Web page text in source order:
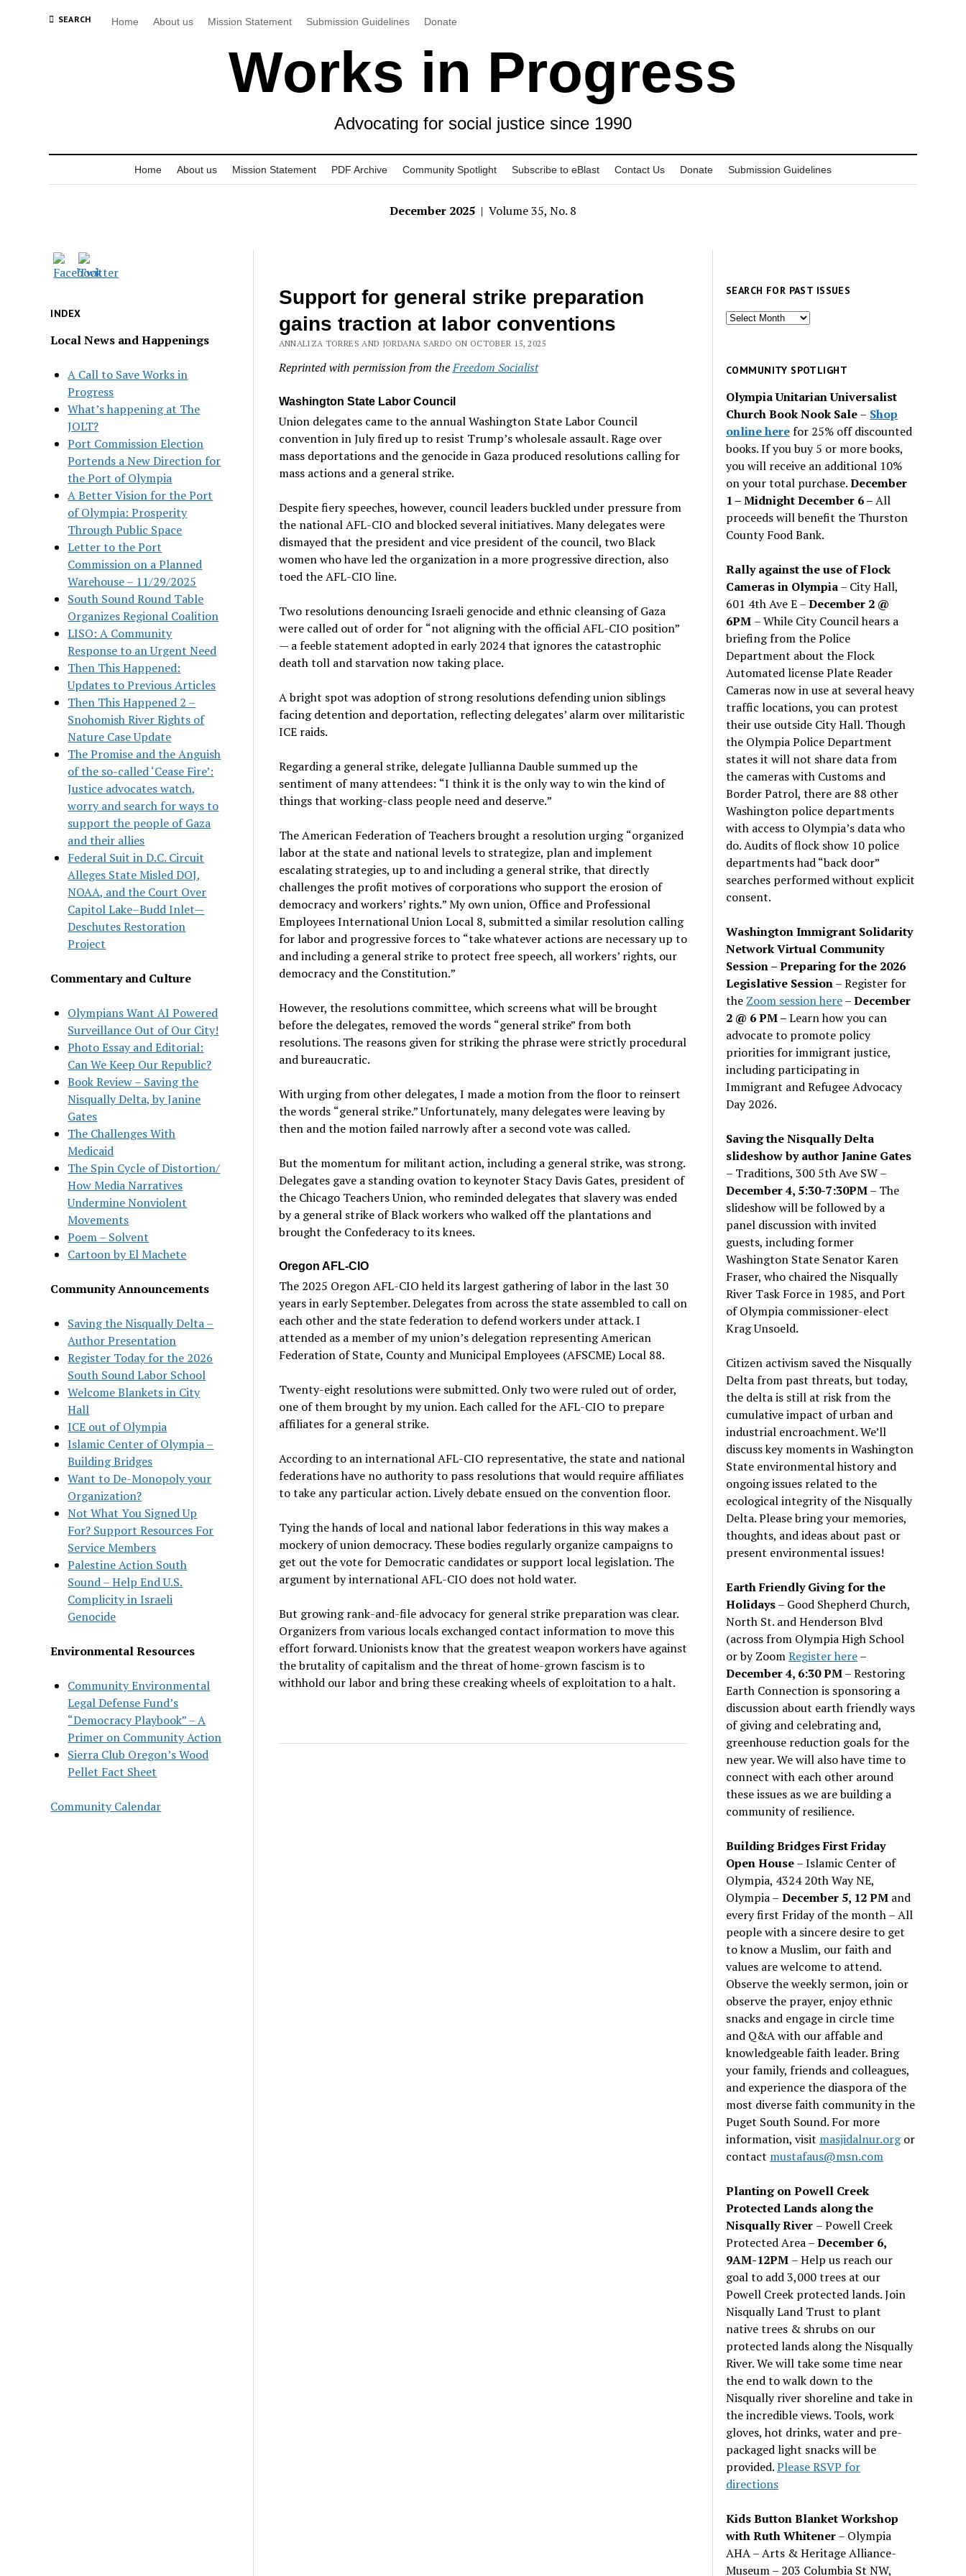
SEARCH Home About us Mission Statement Submission Guidelines Donate
Works in Progress
Advocating for social justice since 1990
Home About us Mission Statement PDF Archive Community Spotlight Subscribe to eBlast Contact Us Donate Submission Guidelines
December 2025 | Volume 35, No. 8
INDEX
Local News and Happenings
A Call to Save Works in
Progress
What’s happening at The
JOLT?
Port Commission Election
Portends a New Direction for
the Port of Olympia
A Better Vision for the Port
of Olympia: Prosperity
Through Public Space
Letter to the Port
Commission on a Planned
Warehouse – 11/29/2025
South Sound Round Table
Organizes Regional Coalition
LISO: A Community
Response to an Urgent Need
Then This Happened:
Updates to Previous Articles
Then This Happened 2 –
Snohomish River Rights of
Nature Case Update
The Promise and the Anguish
of the so-called ‘Cease Fire’:
Justice advocates watch,
worry and search for ways to
support the people of Gaza
and their allies
Federal Suit in D.C. Circuit
Alleges State Misled DOJ,
NOAA, and the Court Over
Capitol Lake–Budd Inlet—
Deschutes Restoration
Project
Commentary and Culture
Olympians Want AI Powered
Surveillance Out of Our City!
Photo Essay and Editorial:
Can We Keep Our Republic?
Book Review – Saving the
Nisqually Delta, by Janine
Gates
The Challenges With
Medicaid
The Spin Cycle of Distortion/
How Media Narratives
Undermine Nonviolent
Movements
Poem – Solvent
Cartoon by El Machete
Community Announcements
Saving the Nisqually Delta –
Author Presentation
Register Today for the 2026
South Sound Labor School
Welcome Blankets in City
Hall
ICE out of Olympia
Islamic Center of Olympia –
Building Bridges
Want to De-Monopoly your
Organization?
Not What You Signed Up
For? Support Resources For
Service Members
Palestine Action South
Sound – Help End U.S.
Complicity in Israeli
Genocide
Environmental Resources
Community Environmental
Legal Defense Fund’s
“Democracy Playbook” – A
Primer on Community Action
Sierra Club Oregon’s Wood
Pellet Fact Sheet
Community Calendar
Support for general strike preparation
gains traction at labor conventions
ANNALIZA TORRES AND JORDANA SARDO ON OCTOBER 15, 2025
Reprinted with permission from theFreedom Socialist
Washington State Labor Council
Union delegates came to the annual Washington State Labor Council
convention in July fired up to resist Trump’s wholesale assault. Rage over
mass deportations and the genocide in Gaza produced resolutions calling for
mass actions and a general strike.
Despite fiery speeches, however, council leaders buckled under pressure from
the national AFL-CIO and blocked several initiatives. Many delegates were
dismayed that the president and vice president of the council, two Black
women who have led the organization in a more progressive direction, also
toed the AFL-CIO line.
Two resolutions denouncing Israeli genocide and ethnic cleansing of Gaza
were called out of order for “not aligning with the official AFL-CIO position”
— a feeble statement adopted in early 2024 that ignores the catastrophic
death toll and starvation now taking place.
A bright spot was adoption of strong resolutions defending union siblings
facing detention and deportation, reflecting delegates’ alarm over militaristic
ICE raids.
Regarding a general strike, delegate Jullianna Dauble summed up the
sentiment of many attendees: “I think it is the only way to win the kind of
things that working-class people need and deserve.”
The American Federation of Teachers brought a resolution urging“organized
labor at the state and national levels to strategize, plan and implement
escalating strategies, up to and including a general strike, that directly
challenges the profit motives of corporations who support the erosion of
democracy and workers’ rights.”My own union, Office and Professional
Employees International Union Local 8, submitted a similar resolution calling
for labor and progressive forces to “take whatever actions are necessary up to
and including a general strike to protect free speech, all workers’ rights, our
democracy and the Constitution.”
However, the resolutions committee, which screens what will be brought
before the delegates, removed the words “general strike”from both
resolutions. The reasons given for striking the phrase were strictly procedural
and bureaucratic.
With urging from other delegates, I made a motion from the floor to reinsert
the words “general strike.”Unfortunately, many delegates were leaving by
then and the motion failed narrowly after a second vote was called.
But the momentum for militant action, including a general strike, was strong.
Delegates gave a standing ovation to keynoter Stacy Davis Gates, president of
the Chicago Teachers Union, who reminded delegates that slavery was ended
by a general strike of Black workers who walked off the plantations and
brought the Confederacy to its knees.
Oregon AFL-CIO
The 2025 Oregon AFL-CIO held its largest gathering of labor in the last 30
years in early September. Delegates from across the state assembled to call on
each other and the state federation to defend workers under attack. I
attended as a member of my union’s delegation representing American
Federation of State, County and Municipal Employees (AFSCME) Local 88.
Twenty-eight resolutions were submitted. Only two were ruled out of order,
one of them brought by my union. Each called for the AFL-CIO to prepare
affiliates for a general strike.
According to an international AFL-CIO representative, the state and national
federations have no authority to pass resolutions that would require affiliates
to take any particular action. Lively debate ensued on the convention floor.
Tying the hands of local and national labor federations in this way makes a
mockery of union democracy. These bodies regularly organize campaigns to
get out the vote for Democratic candidates or support local legislation. The
argument by international AFL-CIO does not hold water.
But growing rank-and-file advocacy for general strike preparation was clear.
Organizers from various locals exchanged contact information to move this
effort forward. Unionists know that the greatest weapon workers have against
the brutality of capitalism and the threat of home-grown fascism is to
withhold our labor and bring these creaking wheels of exploitation to a halt.
SEARCH FOR PAST ISSUES
Search
issues
COMMUNITY SPOTLIGHT
Olympia Unitarian Universalist
Church Book Nook Sale– Shop
online herefor 25% off discounted
books. If you buy 5 or more books,
you will receive an additional 10%
on your total purchase.December
1 – Midnight December 6 –All
proceeds will benefit the Thurston
County Food Bank.
Rally against the use of Flock
Cameras in Olympia– City Hall,
601 4th Ave E –December 2 @
6PM – While City Council hears a
briefing from the Police
Department about the Flock
Automated license Plate Reader
Cameras now in use at several heavy
traffic locations, you can protest
their use outside City Hall. Though
the Olympia Police Department
states it will not share data from
the cameras with Customs and
Border Patrol, there are 88 other
Washington police departments
with access to Olympia’s data who
do. Audits of flock show 10 police
departments had “back door”
searches performed without explicit
consent.
Washington Immigrant Solidarity
Network Virtual Community
Session – Preparing for the 2026
Legislative Session– Register for
the Zoom session here–December
2 @ 6 PM –Learn how you can
advocate to promote policy
priorities for immigrant justice,
including participating in
Immigrant and Refugee Advocacy
Day 2026.
Saving the Nisqually Delta
slideshow by author Janine Gates
– Traditions, 300 5th Ave SW –
December 4, 5:30-7:30PM– The
slideshow will be followed by a
panel discussion with invited
guests, including former
Washington State Senator Karen
Fraser, who chaired the Nisqually
River Task Force in 1985, and Port
of Olympia commissioner-elect
Krag Unsoeld.
Citizen activism saved the Nisqually
Delta from past threats, but today,
the delta is still at risk from the
cumulative impact of urban and
industrial encroachment. We’ll
discuss key moments in Washington
State environmental history and
ongoing issues related to the
ecological integrity of the Nisqually
Delta. Please bring your memories,
thoughts, and ideas about past or
present environmental issues!
Earth Friendly Giving for the
Holidays– Good Shepherd Church,
North St. and Henderson Blvd
(across from Olympia High School
or by ZoomRegister here–
December 4, 6:30 PM– Restoring
Earth Connection is sponsoring a
discussion about earth friendly ways
of giving and celebrating and,
greenhouse reduction goals for the
new year. We will also have time to
connect with each other around
these issues as we are building a
community of resilience.
Building Bridges First Friday
Open House– Islamic Center of
Olympia, 4324 20th Way NE,
Olympia – December 5, 12 PM and
every first Friday of the month – All
people with a sincere desire to get
to know a Muslim, our faith and
values are welcome to attend.
Observe the weekly sermon, join or
observe the prayer, enjoy ethnic
snacks and engage in circle time
and Q&A with our affable and
knowledgeable faith leader. Bring
your family, friends and colleagues,
and experience the diaspora of the
most diverse faith community in the
Puget South Sound. For more
information, visit masjidalnur.orgor
contact mustafaus@msn.com
Planting on Powell Creek
Protected Lands along the
Nisqually River – Powell Creek
Protected Area –December 6,
9AM-12PM – Help us reach our
goal to add 3,000 trees at our
Powell Creek protected lands. Join
Nisqually Land Trust to plant
native trees & shrubs on our
protected lands along the Nisqually
River. We will take some time near
the end to walk down to the
Nisqually river shoreline and take in
the incredible views. Tools, work
gloves, hot drinks, water and pre-
packaged light snacks will be
provided.Please RSVP for
directions
Kids Button Blanket Workshop
with Ruth Whitener– Olympia
AHA – Arts & Heritage Alliance-
Museum – 203 Columbia St NW,